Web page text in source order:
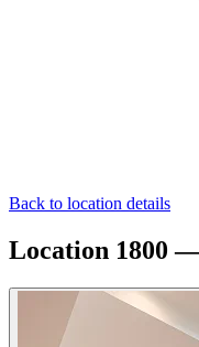
Back to location details
Location 1800